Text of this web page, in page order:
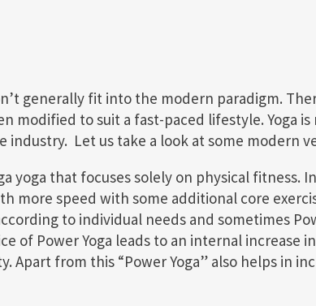
generally fit into the modern paradigm.
modified to suit a fast-paced lifestyle. Yoga
industry. Let us take a look at some modern
yoga that focuses solely on physical fitness.
more speed with some additional core
to individual needs and sometimes
of Power Yoga leads to an internal increase
from this “Power Yoga” also helps in